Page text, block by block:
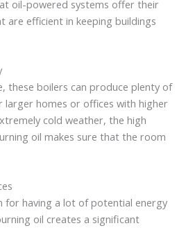
oil-powered systems offer their
are efficient in keeping buildings
these boilers can produce plenty of
larger homes or offices with higher
cold weather, the high
oil makes sure that the room
for having a lot of potential energy
oil creates a significant